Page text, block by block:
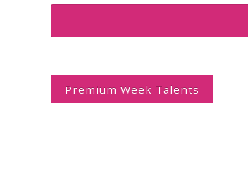
navigation
Premium Week Talents